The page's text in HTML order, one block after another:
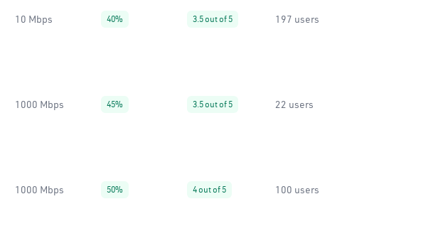
10 Mbps 40% 3.5 out of 5 197 users
1000 Mbps 45% 3.5 out of 5 22 users
1000 Mbps 50% 4 out of 5 100 users